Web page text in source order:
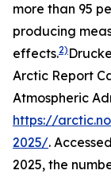
more than 95
producing
effects.2)
Arctic Report
Atmospheric
https://
2025/.
2025, the